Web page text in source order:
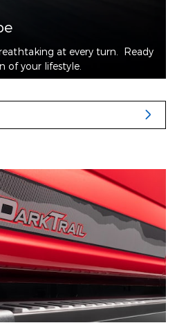
at every turn. Ready
of your lifestyle.